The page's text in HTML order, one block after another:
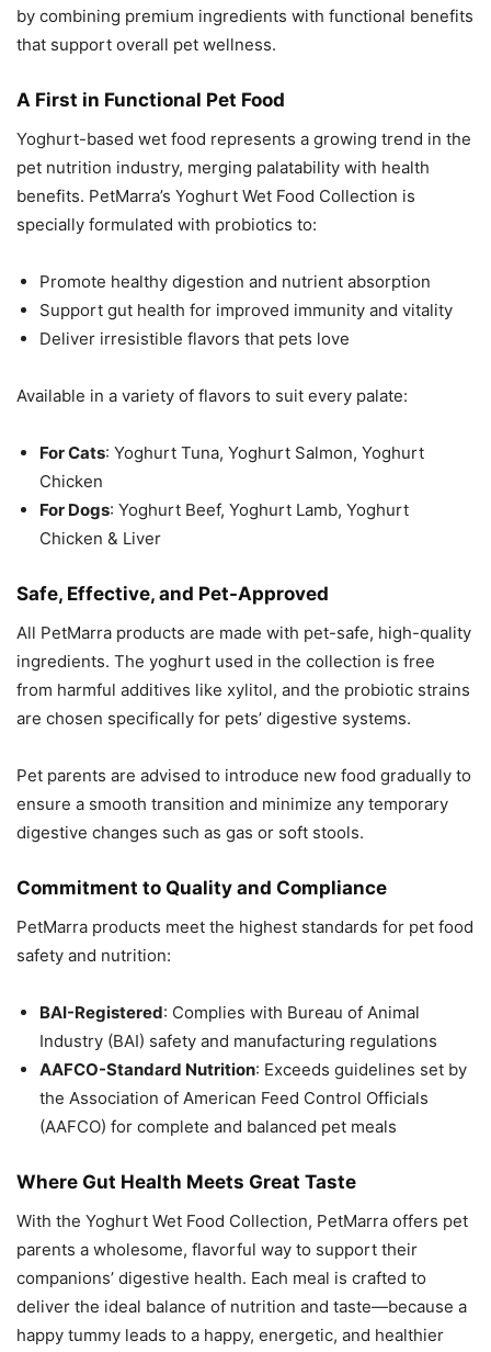
by combining premium ingredients with functional benefits
that support overall pet wellness.
A First in Functional Pet Food
Yoghurt-based wet food represents a growing trend in the
pet nutrition industry, merging palatability with health
benefits. PetMarra’s Yoghurt Wet Food Collection is
specially formulated with probiotics to:
Promote healthy digestion and nutrient absorption
Support gut health for improved immunity and vitality
Deliver irresistible flavors that pets love
Available in a variety of flavors to suit every palate:
For Cats: Yoghurt Tuna, Yoghurt Salmon, Yoghurt
Chicken
For Dogs: Yoghurt Beef, Yoghurt Lamb, Yoghurt
Chicken & Liver
Safe, Effective, and Pet-Approved
All PetMarra products are made with pet-safe, high-quality
ingredients. The yoghurt used in the collection is free
from harmful additives like xylitol, and the probiotic strains
are chosen specifically for pets’ digestive systems.
Pet parents are advised to introduce new food gradually to
ensure a smooth transition and minimize any temporary
digestive changes such as gas or soft stools.
Commitment to Quality and Compliance
PetMarra products meet the highest standards for pet food
safety and nutrition:
BAI-Registered: Complies with Bureau of Animal
Industry (BAI) safety and manufacturing regulations
AAFCO-Standard Nutrition: Exceeds guidelines set by
the Association of American Feed Control Officials
(AAFCO) for complete and balanced pet meals
Where Gut Health Meets Great Taste
With the Yoghurt Wet Food Collection, PetMarra offers pet
parents a wholesome, flavorful way to support their
companions’ digestive health. Each meal is crafted to
deliver the ideal balance of nutrition and taste—because a
happy tummy leads to a happy, energetic, and healthier